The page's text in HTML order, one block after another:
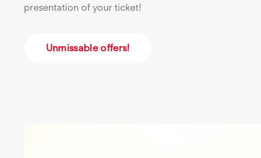
presentation of your ticket!
Unmissable offers!